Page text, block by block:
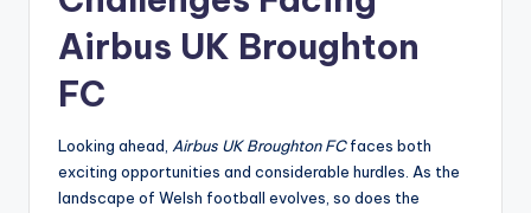
Airbus UK Broughton
FC
Looking ahead, Airbus UK Broughton FCfaces both
exciting opportunities and considerable hurdles. As the
landscape of Welsh football evolves, so does the